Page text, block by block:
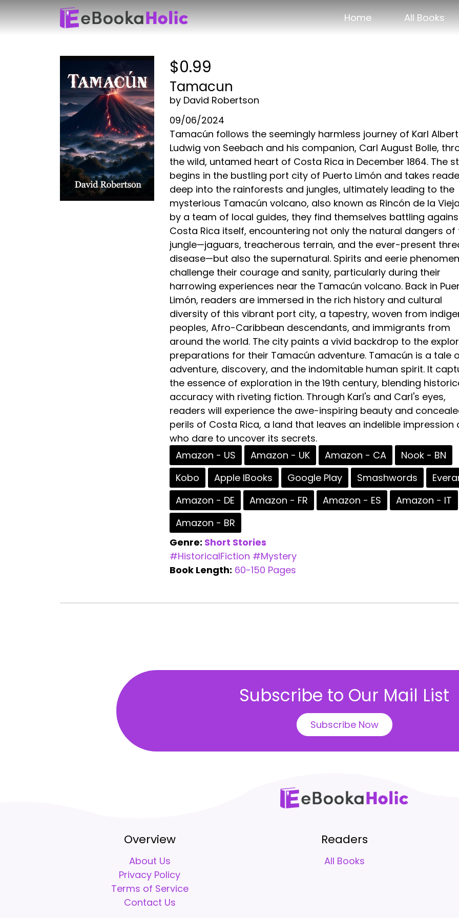
Home All Books
$0.99
Tamacun
by David Robertson
09/06/2024
Tamacún follows the seemingly harmless journey of Karl Albert
Ludwig von Seebach and his companion, Carl August Bolle,
the wild, untamed heart of Costa Rica in December 1864. The
begins in the bustling port city of Puerto Limón and takes
deep into the rainforests and jungles, ultimately leading to the
mysterious Tamacún volcano, also known as Rincón de la
by a team of local guides, they find themselves battling
Costa Rica itself, encountering not only the natural dangers of
jungle—jaguars, treacherous terrain, and the ever-present
disease—but also the supernatural. Spirits and eerie
challenge their courage and sanity, particularly during their
harrowing experiences near the Tamacún volcano. Back in
Limón, readers are immersed in the rich history and cultural
diversity of this vibrant port city, a tapestry, woven from
peoples, Afro-Caribbean descendants, and immigrants from
around the world. The city paints a vivid backdrop to the
preparations for their Tamacún adventure. Tamacún is a tale
adventure, discovery, and the indomitable human spirit. It
the essence of exploration in the 19th century, blending
accuracy with riveting fiction. Through Karl's and Carl's eyes,
readers will experience the awe-inspiring beauty and
perils of Costa Rica, a land that leaves an indelible impression
who dare to uncover its secrets.
Amazon - US
Amazon - UK Amazon - CA
Nook - BN
Kobo
Apple IBooks Google Play Smashwords
Amazon - DE
Amazon - FR Amazon - ES
Amazon - IT
Amazon - BR
Genre: Short Stories
#HistoricalFiction #Mystery
Book Length: 60-150 Pages
Subscribe to Our Mail List
Subscribe Now
Overview
About Us
Privacy Policy
Terms of Service
Contact Us
Readers
All Books